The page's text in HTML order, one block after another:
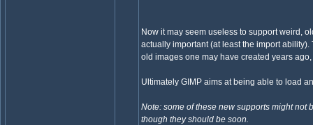
Now it may seem useless to support weird,
actually important (at least the import
old images one may have created years
Ultimately GIMP aims at being able to load
Note: some of these new supports might not
though they should be soon.